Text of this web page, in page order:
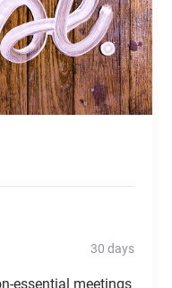
30 days
essential meetings